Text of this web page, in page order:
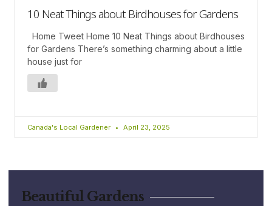
10 Neat Things about Birdhouses for Gardens
Home Tweet Home 10 Neat Things about Birdhouses
for Gardens There’s something charming about a little
house just for
Canada's Local Gardener April 23, 2025
Beautiful Gardens